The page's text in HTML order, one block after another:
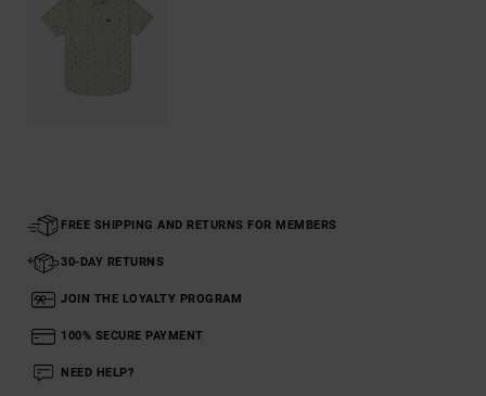
FREE SHIPPING AND RETURNS FOR MEMBERS
30-DAY RETURNS
JOIN THE LOYALTY PROGRAM
100% SECURE PAYMENT
NEED HELP?